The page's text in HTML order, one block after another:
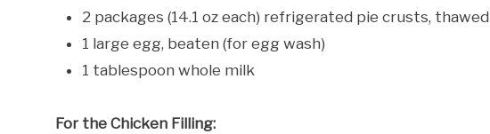
2 packages (14.1 oz each) refrigerated pie crusts, thawed
1 large egg, beaten (for egg wash)
1 tablespoon whole milk
For the Chicken Filling: